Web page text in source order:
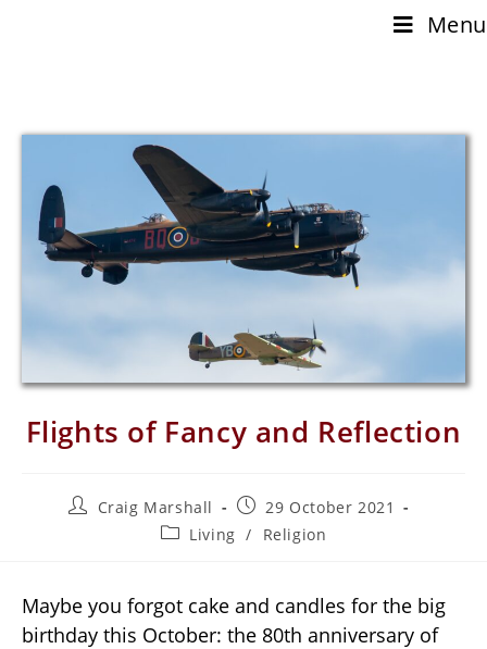
Menu
Flights of Fancy and Reflection
Craig Marshall
29 October 2021
Living / Religion
Maybe you forgot cake and candles for the big
birthday this October: the 80th anniversary of